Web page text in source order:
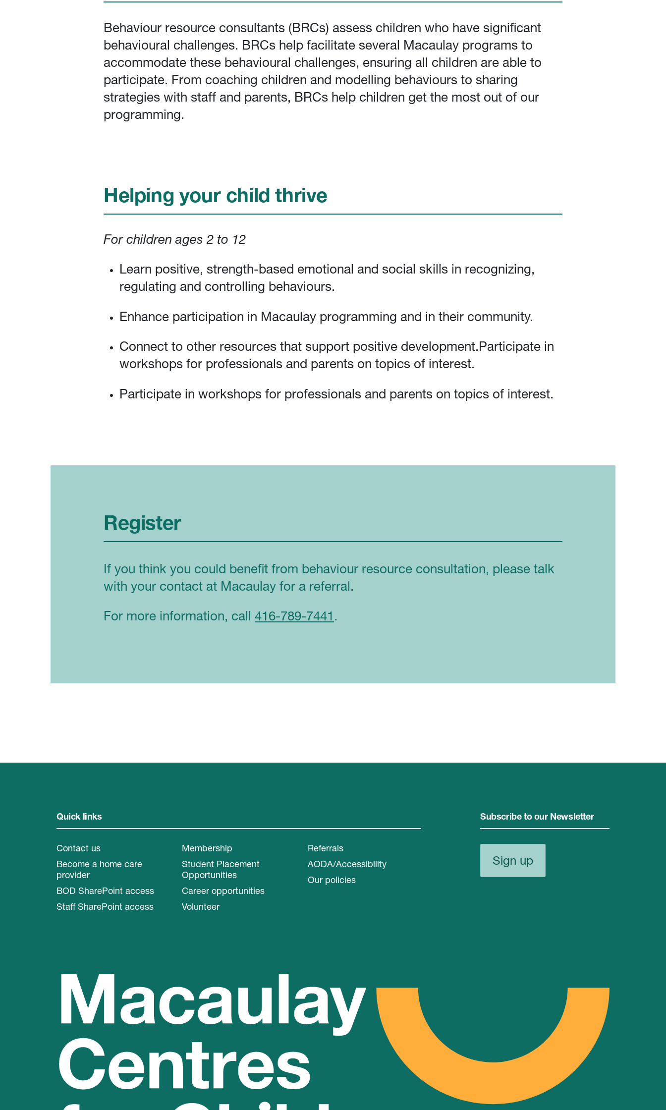
Behaviour resource consultants (BRCs) assess children who have significant
behavioural challenges. BRCs help facilitate several Macaulay programs to
accommodate these behavioural challenges, ensuring all children are able to
participate. From coaching children and modelling behaviours to sharing
strategies with staff and parents, BRCs help children get the most out of our
programming.
Helping your child thrive
For children ages 2 to 12
Learn positive, strength-based emotional and social skills in recognizing,
regulating and controlling behaviours.
Enhance participation in Macaulay programming and in their community.
Connect to other resources that support positive development.Participate in
workshops for professionals and parents on topics of interest.
Participate in workshops for professionals and parents on topics of interest.
Register
If you think you could benefit from behaviour resource consultation, please talk
with your contact at Macaulay for a referral.
For more information, call 416-789-7441 .
Quick links
Contact us
Become a home care
provider
BOD SharePoint access
Staff SharePoint access
Membership
Student Placement
Opportunities
Career opportunities
Volunteer
Referrals
AODA/Accessibility
Our policies
Subscribe to our Newsletter
Sign up